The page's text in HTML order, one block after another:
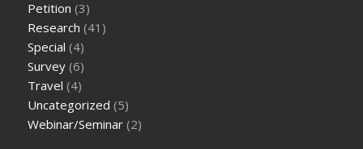
Petition (3)
Research (41)
Special (4)
Survey (6)
Travel (4)
Uncategorized (5)
Webinar/Seminar (2)